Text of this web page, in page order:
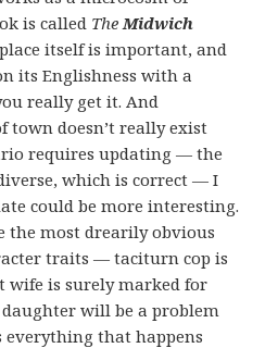
is called The Midwich
itself is important, and
its Englishness with a
really get it. And
town doesn’t really exist
requires updating — the
which is correct — I
could be more interesting.
the most drearily obvious
traits — taciturn cop is
is surely marked for
will be a problem
that happens